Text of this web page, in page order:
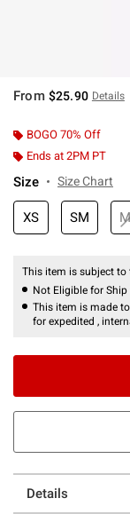
From $25.90 Details
BOGO 70% Off
Ends at 2PM PT
Size Size Chart
XS SM
This item is subject
Not Eligible for Ship
This item is made
for expedited ,
Details